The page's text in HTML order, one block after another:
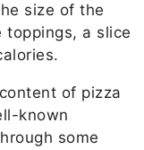
size of the
a slice
of pizza
known
some